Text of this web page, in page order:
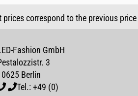
correspond to the previous
Fashion GmbH
3
Berlin
Tel.: +49 (0)